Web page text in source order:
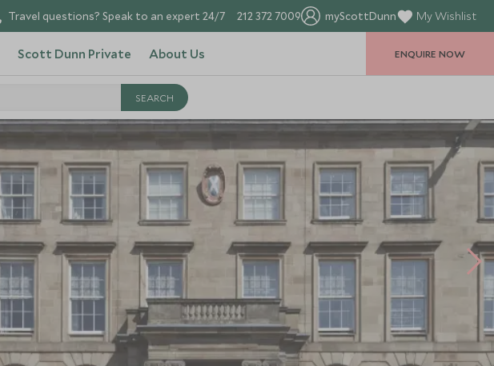
Travel questions? Speak to an expert 24/7 212 372 7009 myScottDunn My Wishlist
Scott Dunn Private About Us ENQUIRE NOW